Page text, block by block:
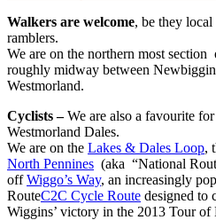
Walkers are welcome, be they
ramblers.
We are on the northern most section
roughly midway between
Westmorland.
Cyclists –We are also a favourite
Westmorland Dales.
We are on the Lakes & Dales Loop,
North Pennines (aka “National
offWiggo’s Way, an increasingly
RouteC2C Cycle Route designed to
Wiggins’ victory in the 2013 Tour of